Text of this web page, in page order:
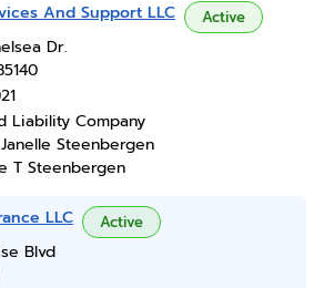
And Support LLC Active
Dr.
Liability Company
Janelle Steenbergen
T Steenbergen
LLC Active
Blvd